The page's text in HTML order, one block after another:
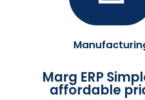
Marg ERP
affordable